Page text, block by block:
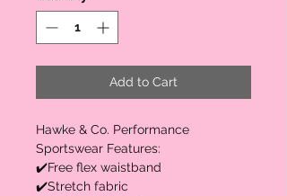
Add to Cart
Hawke & Co. Performance
Sportswear Features:
✔️Free flex waistband
✔️Stretch fabric